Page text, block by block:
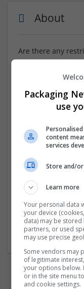
About
Are there any
ORDER NOW :::
Order Ambien
receive your
Experience
and dependable
Ambien Without A
advantage of
shipping. Wishing
Used for:
Insomnia, Chronic
Rhythm Sleep
Company profile
Employer
Packaging
use
content
services
Store and/
Learn more
Your personal data
your device
data) may be
partners, or used
may use precise
Some vendors may
of legitimate
your options below.
or in the site menu
and cookie settings.